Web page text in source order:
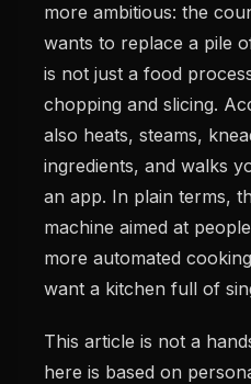
more ambitious: the
wants to replace a pile
is not just a food
chopping and slicing.
also heats, steams,
ingredients, and walks
an app. In plain terms,
machine aimed at
more automated
want a kitchen full of
This article is not a
here is based on